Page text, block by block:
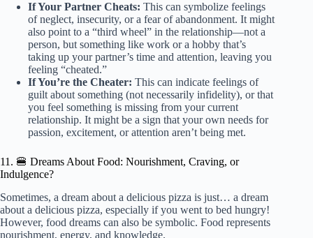
If Your Partner Cheats: This can symbolize feelings
of neglect, insecurity, or a fear of abandonment. It might
also point to a “third wheel” in the relationship—not a
person, but something like work or a hobby that’s
taking up your partner’s time and attention, leaving you
feeling “cheated.”
If You’re the Cheater: This can indicate feelings of
guilt about something (not necessarily infidelity), or that
you feel something is missing from your current
relationship. It might be a sign that your own needs for
passion, excitement, or attention aren’t being met.
11. 🍔 Dreams About Food: Nourishment, Craving, or
Indulgence?
Sometimes, a dream about a delicious pizza is just… a dream
about a delicious pizza, especially if you went to bed hungry!
However, food dreams can also be symbolic. Food represents
nourishment, energy, and knowledge.